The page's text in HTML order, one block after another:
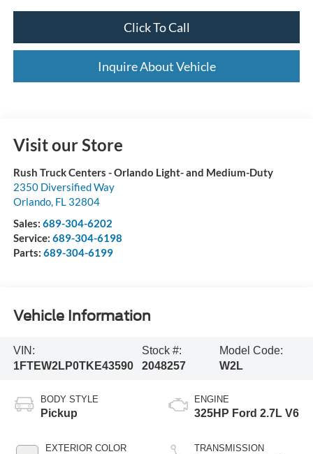
Click To Call
Inquire About Vehicle
Visit our Store
Rush Truck Centers - Orlando Light- and Medium-Duty
2350 Diversified Way
Orlando, FL 32804
Sales: 689-304-6202
Service: 689-304-6198
Parts: 689-304-6199
Vehicle Information
VIN:
1FTEW2LP0TKE43590
Stock #:
2048257
Model Code:
W2L
BODY STYLE
Pickup
EXTERIOR COLOR
ENGINE
325HP Ford 2.7L V6
TRANSMISSION